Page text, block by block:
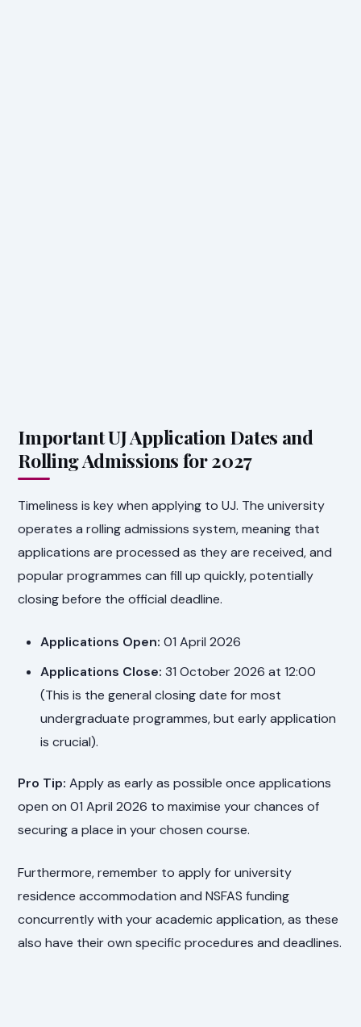
Important UJ Application Dates and
Rolling Admissions for 2027
Timeliness is key when applying to UJ. The university
operates a rolling admissions system, meaning that
applications are processed as they are received, and
popular programmes can fill up quickly, potentially
closing before the official deadline.
Applications Open: 01 April 2026
Applications Close: 31 October 2026 at 12:00
(This is the general closing date for most
undergraduate programmes, but early application
is crucial).
Pro Tip: Apply as early as possible once applications
open on 01 April 2026 to maximise your chances of
securing a place in your chosen course.
Furthermore, remember to apply for university
residence accommodation and NSFAS funding
concurrently with your academic application, as these
also have their own specific procedures and deadlines.